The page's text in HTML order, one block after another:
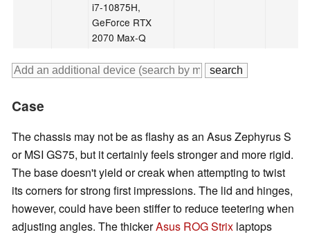
i7-10875H,
GeForce RTX
2070 Max-Q
Case
The chassis may not be as flashy as an Asus Zephyrus S
or MSI GS75, but it certainly feels stronger and more rigid.
The base doesn't yield or creak when attempting to twist
its corners for strong first impressions. The lid and hinges,
however, could have been stiffer to reduce teetering when
adjusting angles. The thickerAsus ROG Strix laptops